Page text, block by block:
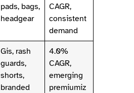
pads, bags,
headgear
CAGR,
consistent
demand
Gis, rash
guards,
shorts,
branded
4.0%
CAGR,
emerging
premiumiz